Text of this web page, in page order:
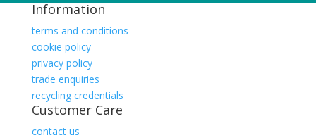
Information
terms and conditions
cookie policy
privacy policy
trade enquiries
recycling credentials
Customer Care
contact us